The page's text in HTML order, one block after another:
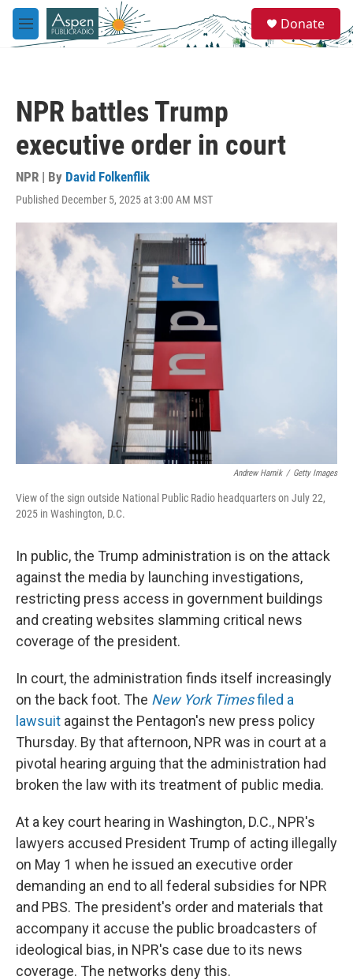
Skip to main content
M
e
e
a
Donate
NPR battles Trump
executive order in court
NPR | By David Folkenflik
Published December 5, 2025 at 3:00 AM MST
Andrew Harnik / Getty Images
View of the sign outside National Public Radio headquarters on July 22,
2025 in Washington, D.C.
In public, the Trump administration is on the attack
against the media by launching investigations,
restricting press access in government buildings
and creating websites slamming critical news
coverage of the president.
In court, the administration finds itself increasingly
on the back foot. The New York Timesfiled a
lawsuit against the Pentagon's new press policy
Thursday. By that afternoon, NPR was in court at a
pivotal hearing arguing that the administration had
broken the law with its treatment of public media.
At a key court hearing in Washington, D.C., NPR's
lawyers accused President Trump of acting illegally
on May 1 when he issued an executive order
demanding an end to all federal subsidies for NPR
and PBS. The president's order and materials that
accompany it accuse the public broadcasters of
ideological bias, in NPR's case due to its news
coverage. The networks deny this.